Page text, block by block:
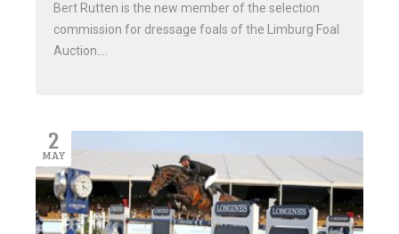
Bert Rutten is the new member of the selection
commission for dressage foals of the Limburg Foal
Auction….
2
MAY